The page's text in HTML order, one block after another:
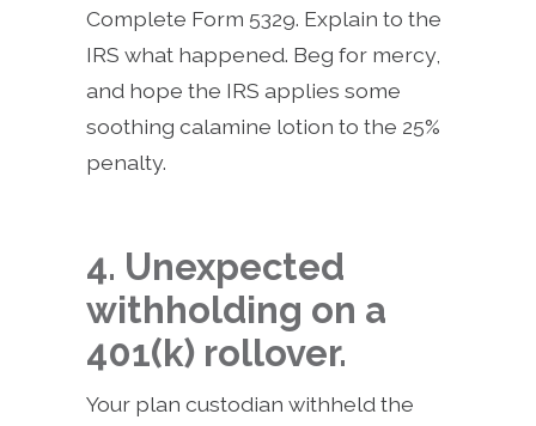
Complete Form 5329. Explain to the
IRS what happened. Beg for mercy,
and hope the IRS applies some
soothing calamine lotion to the 25%
penalty.
4. Unexpected
withholding on a
401(k) rollover.
Your plan custodian withheld the